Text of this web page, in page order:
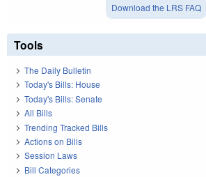
Download the LRS FAQ
Tools
The Daily Bulletin
Today's Bills: House
Today's Bills: Senate
All Bills
Trending Tracked Bills
Actions on Bills
Session Laws
Bill Categories